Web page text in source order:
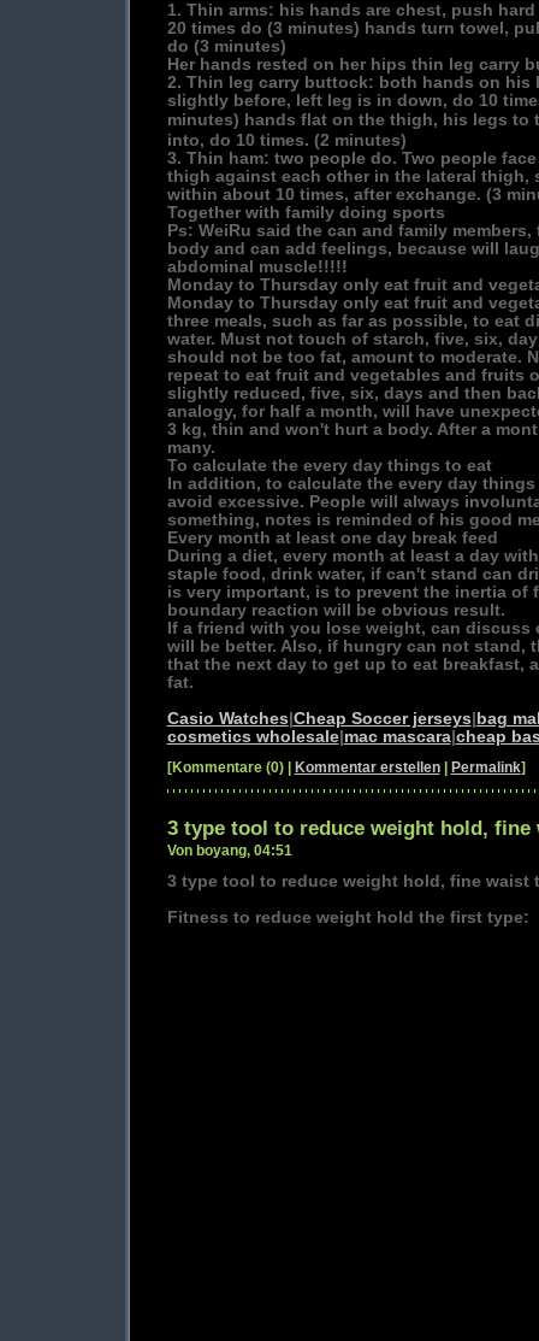
1. Thin arms: his hands are chest, push
20 times do (3 minutes) hands turn towel,
do (3 minutes)
Her hands rested on her hips thin leg carry
2. Thin leg carry buttock: both hands on his
slightly before, left leg is in down, do 10
minutes) hands flat on the thigh, his legs to
into, do 10 times. (2 minutes)
3. Thin ham: two people do. Two people
thigh against each other in the lateral thigh,
within about 10 times, after exchange. (3
Together with family doing sports
Ps: WeiRu said the can and family
body and can add feelings, because will
abdominal muscle!!!!!
Monday to Thursday only eat fruit and
Monday to Thursday only eat fruit and
three meals, such as far as possible, to eat
water. Must not touch of starch, five, six,
should not be too fat, amount to moderate.
repeat to eat fruit and vegetables and fruits
slightly reduced, five, six, days and then
analogy, for half a month, will have
3 kg, thin and won't hurt a body. After a
many.
To calculate the every day things to eat
In addition, to calculate the every day
avoid excessive. People will always
something, notes is reminded of his good
Every month at least one day break feed
During a diet, every month at least a day
staple food, drink water, if can't stand can
is very important, is to prevent the inertia of
boundary reaction will be obvious result.
If a friend with you lose weight, can discuss
will be better. Also, if hungry can not stand,
that the next day to get up to eat breakfast,
fat.
Casio Watches Cheap Soccer jerseys bag
cosmetics wholesale| mac mascara| cheap
[Kommentare (0) | Kommentar erstellen| Permalink]
3 type tool to reduce weight hold,
Von boyang, 04:51
3 type tool to reduce weight hold, fine waist
Fitness to reduce weight hold the first type: